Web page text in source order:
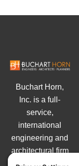
Buchart Horn,
Inc. is a full-
service,
international
engineering and
architectural firm
with offices